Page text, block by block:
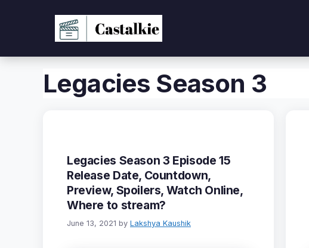
Legacies Season 3
Legacies Season 3 Episode 15
Release Date, Countdown,
Preview, Spoilers, Watch Online,
Where to stream?
June 13, 2021 by Lakshya Kaushik